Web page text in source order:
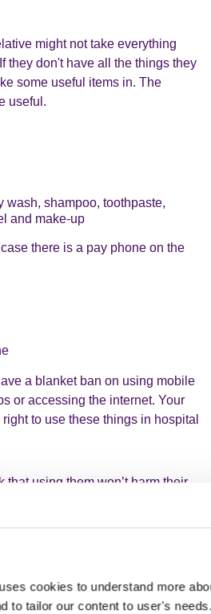
cookies to understand more
to tailor our content to user's
might not take everything
they don't have all the things they
some useful items in. The
useful.
wash, shampoo, toothpaste,
and make-up
there is a pay phone on the
a blanket ban on using mobile
or accessing the internet. Your
to use these things in hospital
that using them won’t harm their
items in a way that doesn’t affect
and other people’s, rights to
life.